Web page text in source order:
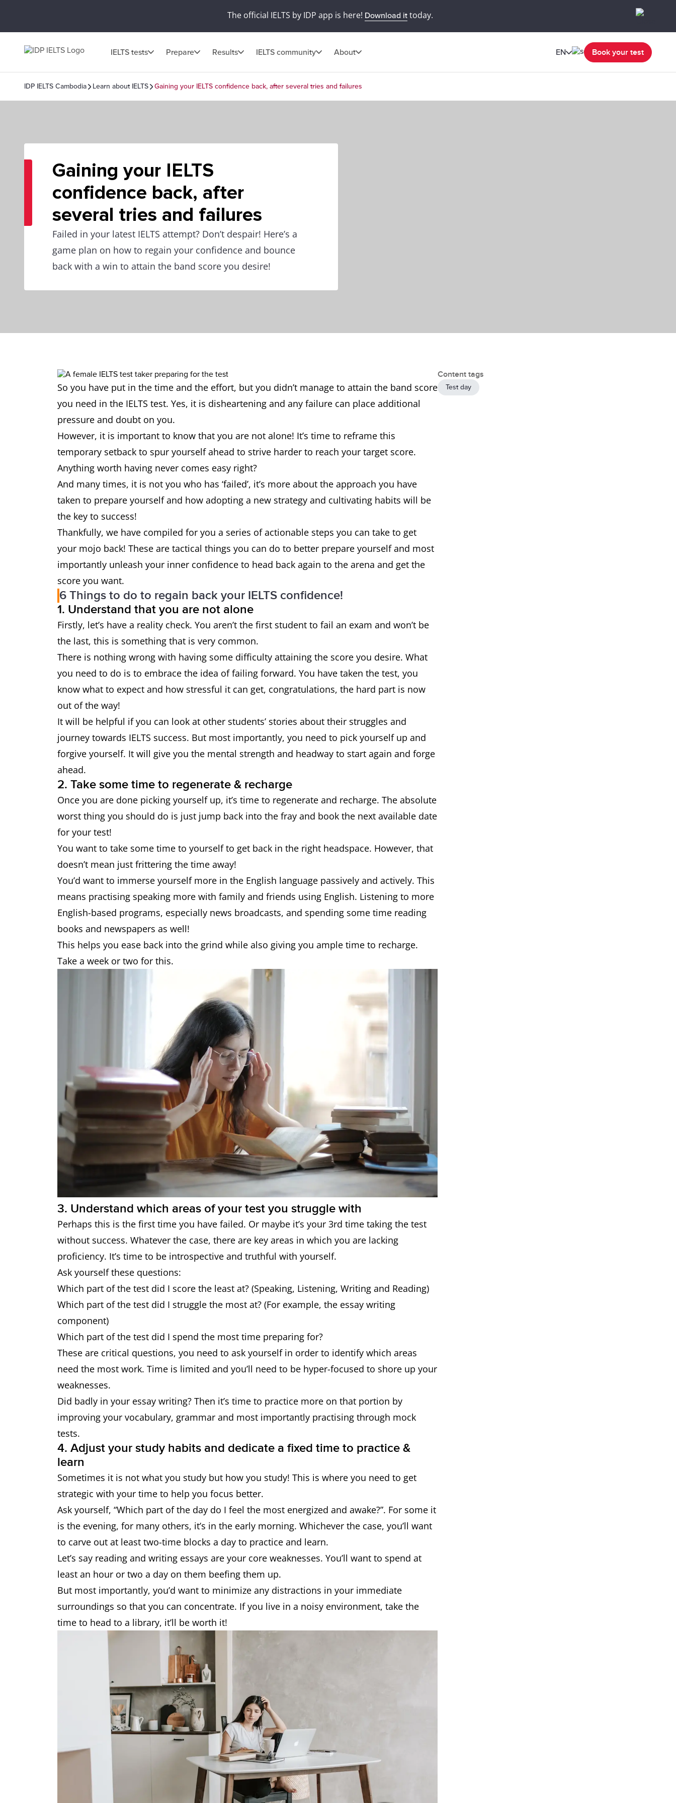
The official IELTS by IDP app is here! Download ittoday.
IELTS tests Prepare Results IELTS community About EN Book your test
IDP IELTS Cambodia Learn about IELTS Gaining your IELTS confidence back, after several tries and failures
Gaining your IELTS
confidence back, after
several tries and failures
Failed in your latest IELTS attempt? Don’t despair! Here’s a
game plan on how to regain your confidence and bounce
back with a win to attain the band score you desire!
So you have put in the time and the effort, but you didn’t manage to attain the band score
you need in the IELTS test. Yes, it is disheartening and any failure can place additional
pressure and doubt on you.
However, it is important to know that you are not alone! It’s time to reframe this
temporary setback to spur yourself ahead to strive harder to reach your target score.
Anything worth having never comes easy right?
And many times, it is not you who has ‘failed’, it’s more about the approach you have
taken to prepare yourself and how adopting a new strategy and cultivating habits will be
the key to success!
Thankfully, we have compiled for you a series of actionable steps you can take to get
your mojo back! These are tactical things you can do to better prepare yourself and most
importantly unleash your inner confidence to head back again to the arena and get the
score you want.
6 Things to do to regain back your IELTS confidence!
1. Understand that you are not alone
Firstly, let’s have a reality check. You aren’t the first student to fail an exam and won’t be
the last, this is something that is very common.
There is nothing wrong with having some difficulty attaining the score you desire. What
you need to do is to embrace the idea of failing forward. You have taken the test, you
know what to expect and how stressful it can get, congratulations, the hard part is now
out of the way!
It will be helpful if you can look at other students’ stories about their struggles and
journey towards IELTS success. But most importantly, you need to pick yourself up and
forgive yourself. It will give you the mental strength and headway to start again and forge
ahead.
2. Take some time to regenerate & recharge
Once you are done picking yourself up, it’s time to regenerate and recharge. The absolute
worst thing you should do is just jump back into the fray and book the next available date
for your test!
You want to take some time to yourself to get back in the right headspace. However, that
doesn’t mean just frittering the time away!
You’d want to immerse yourself more in the English language passively and actively. This
means practising speaking more with family and friends using English. Listening to more
English-based programs, especially news broadcasts, and spending some time reading
books and newspapers as well!
This helps you ease back into the grind while also giving you ample time to recharge.
Take a week or two for this.
3. Understand which areas of your test you struggle with
Perhaps this is the first time you have failed. Or maybe it’s your 3rd time taking the test
without success. Whatever the case, there are key areas in which you are lacking
proficiency. It’s time to be introspective and truthful with yourself.
Ask yourself these questions:
Which part of the test did I score the least at? (Speaking, Listening, Writing and Reading)
Which part of the test did I struggle the most at? (For example, the essay writing
component)
Which part of the test did I spend the most time preparing for?
These are critical questions, you need to ask yourself in order to identify which areas
need the most work. Time is limited and you’ll need to be hyper-focused to shore up your
weaknesses.
Did badly in your essay writing? Then it’s time to practice more on that portion by
improving your vocabulary, grammar and most importantly practising through mock
tests.
4. Adjust your study habits and dedicate a fixed time to practice &
learn
Sometimes it is not what you study but how you study! This is where you need to get
strategic with your time to help you focus better.
Ask yourself, “Which part of the day do I feel the most energized and awake?”. For some it
is the evening, for many others, it’s in the early morning. Whichever the case, you’ll want
to carve out at least two-time blocks a day to practice and learn.
Let’s say reading and writing essays are your core weaknesses. You’ll want to spend at
least an hour or two a day on them beefing them up.
But most importantly, you’d want to minimize any distractions in your immediate
surroundings so that you can concentrate. If you live in a noisy environment, take the
time to head to a library, it’ll be worth it!
Content tags
Test day